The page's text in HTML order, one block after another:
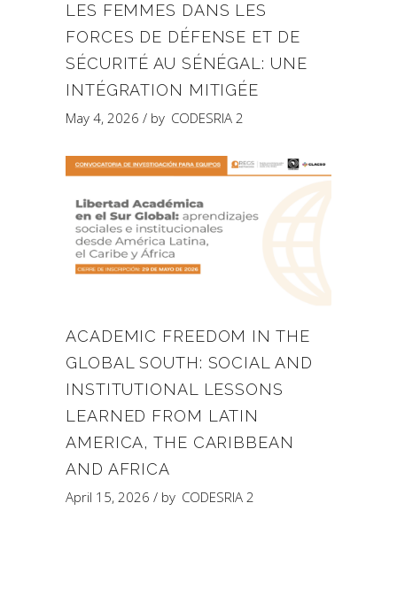
LES FEMMES DANS LES
FORCES DE DÉFENSE ET DE
SÉCURITÉ AU SÉNÉGAL: UNE
INTÉGRATION MITIGÉE
May 4, 2026 by CODESRIA 2
ACADEMIC FREEDOM IN THE
GLOBAL SOUTH: SOCIAL AND
INSTITUTIONAL LESSONS
LEARNED FROM LATIN
AMERICA, THE CARIBBEAN
AND AFRICA
April 15, 2026 by CODESRIA 2